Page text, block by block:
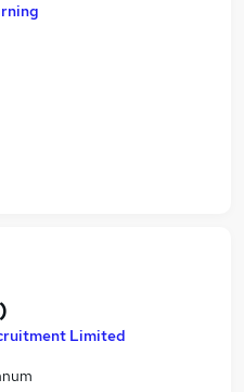
Limited